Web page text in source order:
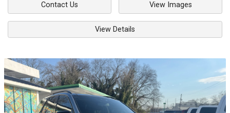
Contact Us View Images
View Details